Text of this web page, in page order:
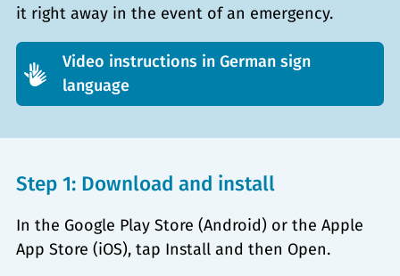
it right away in the event of an emergency.
Video instructions in German sign
language
Step 1: Download and install
In the Google Play Store (Android) or the Apple
App Store (iOS), tap Install and then Open.